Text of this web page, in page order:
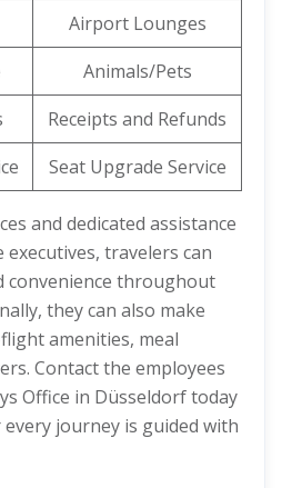
Airport Lounges
Animals/Pets
Receipts and Refunds
Seat Upgrade Service
and dedicated assistance
travelers can
convenience throughout
they can also make
amenities, meal
Contact the employees
Office in Düsseldorf today
journey is guided with